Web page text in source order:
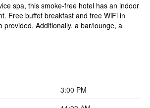
spa, this smoke-free hotel has an indoor
Free buffet breakfast and free WiFi in
provided. Additionally, a bar/lounge, a
3:00 PM